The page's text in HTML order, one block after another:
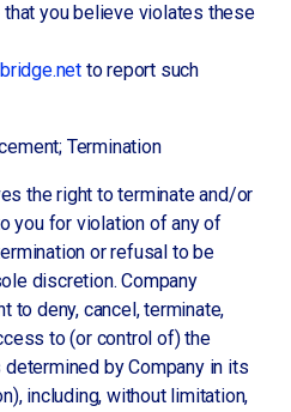
you believe violates these
to report such
Termination
the right to terminate and/or
you for violation of any of
or refusal to be
discretion. Company
to deny, cancel, terminate,
to (or control of) the
by Company in its
including, without limitation,